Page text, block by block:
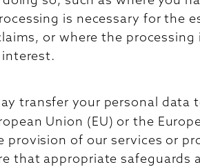
is necessary for the
or where the processing
transfer your personal data
Union (EU) or the
provision of our services or
that appropriate safeguards